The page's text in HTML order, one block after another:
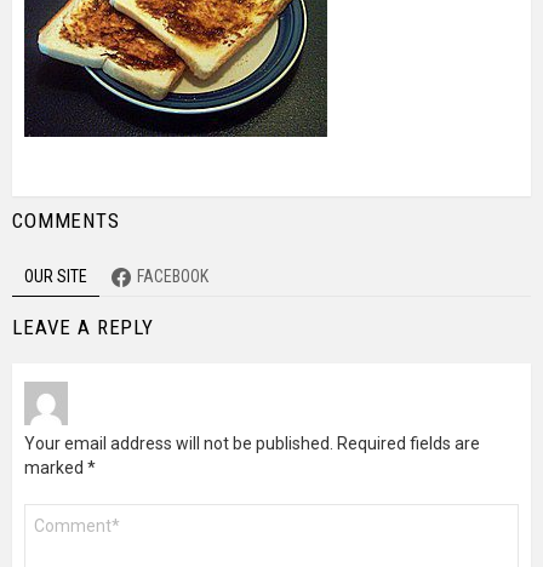
COMMENTS
OUR SITE FACEBOOK
LEAVE A REPLY
Your email address will not be published.
Required fields are
marked *